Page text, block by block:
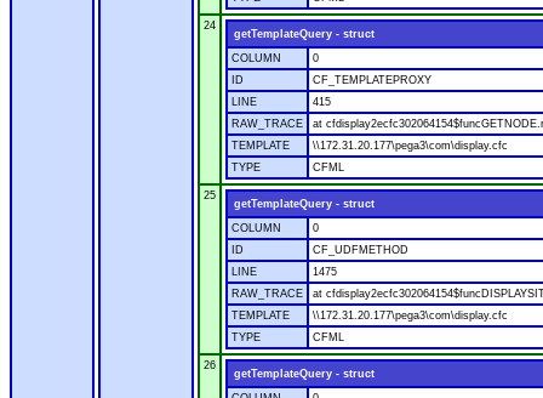
24
getTemplateQuery - struct
COLUMN
0
ID
CF_TEMPLATEPROXY
LINE
415
RAW_TRACE
at
TEMPLATE
\\172.31.20.177\pega3\com\display.cfc
TYPE
CFML
25
getTemplateQuery - struct
COLUMN
0
ID
CF_UDFMETHOD
LINE
1475
RAW_TRACE
at
TEMPLATE
\\172.31.20.177\pega3\com\display.cfc
TYPE
CFML
26
getTemplateQuery - struct